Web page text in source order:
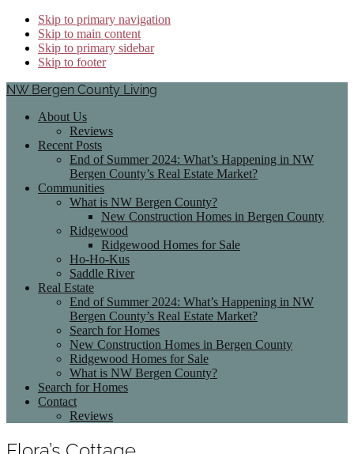
Skip to primary navigation
Skip to main content
Skip to primary sidebar
Skip to footer
NW Bergen County Living
About Us
Reviews
Recent Posts
End of Summer 2024: What’s Happening in NW
Bergen County’s Real Estate Market?
Communities
What is NW Bergen County?
New Construction Homes in Bergen County
Ridgewood
Ridgewood Homes for Sale
Ho-Ho-Kus
Saddle River
Real Estate
End of Summer 2024: What’s Happening in NW
Bergen County’s Real Estate Market?
Search for Homes
New Construction Homes in Bergen County
Ridgewood Homes for Sale
What is NW Bergen County?
Search for Homes
Contact
Reviews